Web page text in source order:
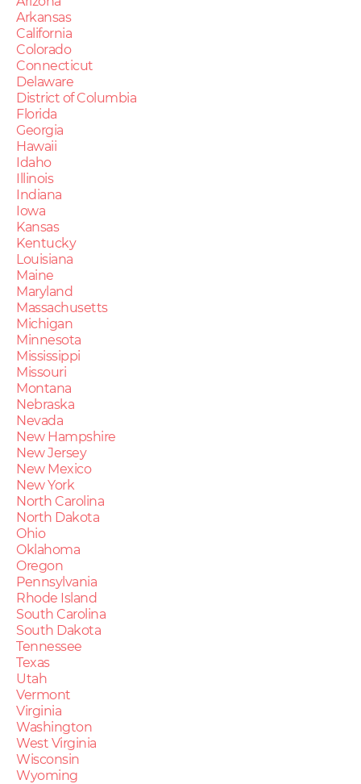
Arkansas
California
Colorado
Connecticut
Delaware
District of Columbia
Florida
Georgia
Hawaii
Idaho
Illinois
Indiana
Iowa
Kansas
Kentucky
Louisiana
Maine
Maryland
Massachusetts
Michigan
Minnesota
Mississippi
Missouri
Montana
Nebraska
Nevada
New Hampshire
New Jersey
New Mexico
New York
North Carolina
North Dakota
Ohio
Oklahoma
Oregon
Pennsylvania
Rhode Island
South Carolina
South Dakota
Tennessee
Texas
Utah
Vermont
Virginia
Washington
West Virginia
Wisconsin
Wyoming